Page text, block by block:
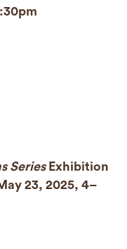
SeriesExhibition
23, 2025, 4–